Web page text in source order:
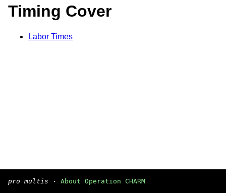
Timing Cover
Labor Times
pro multis · About Operation CHARM